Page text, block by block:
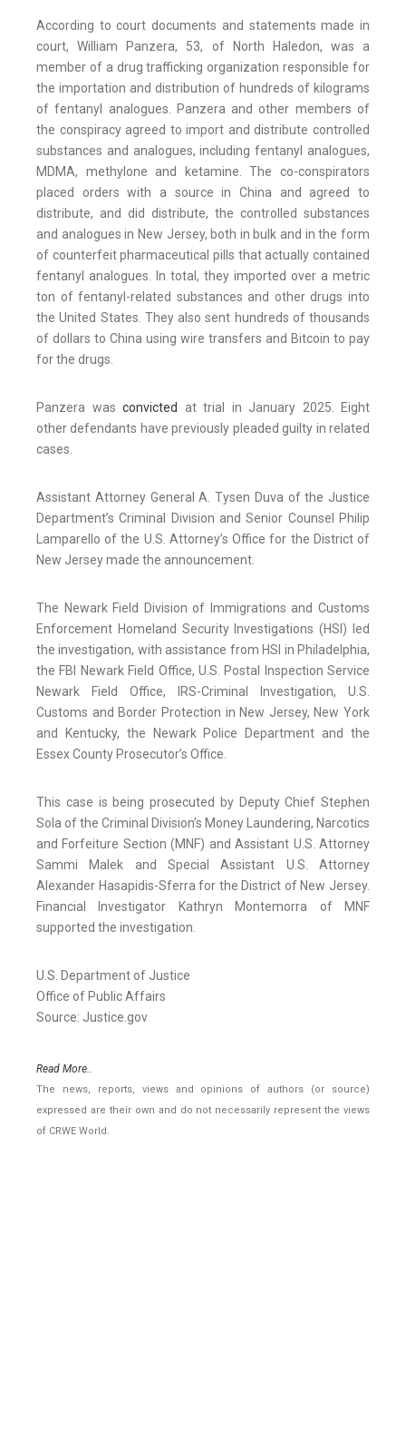
According to court documents and statements made in
court, William Panzera, 53, of North Haledon, was a
member of a drug trafficking organization responsible for
the importation and distribution of hundreds of kilograms
of fentanyl analogues. Panzera and other members of
the conspiracy agreed to import and distribute controlled
substances and analogues, including fentanyl analogues,
MDMA, methylone and ketamine. The co-conspirators
placed orders with a source in China and agreed to
distribute, and did distribute, the controlled substances
and analogues in New Jersey, both in bulk and in the form
of counterfeit pharmaceutical pills that actually contained
fentanyl analogues. In total, they imported over a metric
ton of fentanyl-related substances and other drugs into
the United States. They also sent hundreds of thousands
of dollars to China using wire transfers and Bitcoin to pay
for the drugs.
Panzera was convicted
at trial in January 2025. Eight
other defendants have previously pleaded guilty in related
cases.
Assistant Attorney General A. Tysen Duva of the Justice
Department’s Criminal Division and Senior Counsel Philip
Lamparello of the U.S. Attorney’s Office for the District of
New Jersey made the announcement.
The Newark Field Division of Immigrations and Customs
Enforcement Homeland Security Investigations (HSI) led
the investigation, with assistance from HSI in Philadelphia,
the FBI Newark Field Office, U.S. Postal Inspection Service
Newark Field Office, IRS-Criminal Investigation, U.S.
Customs and Border Protection in New Jersey, New York
and Kentucky, the Newark Police Department and the
Essex County Prosecutor’s Office.
This case is being prosecuted by Deputy Chief Stephen
Sola of the Criminal Division’s Money Laundering, Narcotics
and Forfeiture Section (MNF) and Assistant U.S. Attorney
Sammi Malek and Special Assistant U.S. Attorney
Alexander Hasapidis-Sferra for the District of New Jersey.
Financial Investigator Kathryn Montemorra of MNF
supported the investigation.
U.S. Department of Justice
Office of Public Affairs
Source: Justice.gov
Read More..
The news, reports, views and opinions of authors (or source)
expressed are their own and do not necessarily represent the views
of CRWE World.